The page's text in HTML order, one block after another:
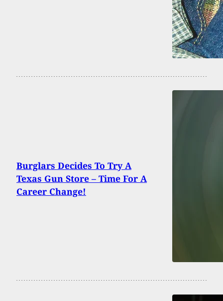
Burglars Decides To Try A
Texas Gun Store – Time For A
Career Change!